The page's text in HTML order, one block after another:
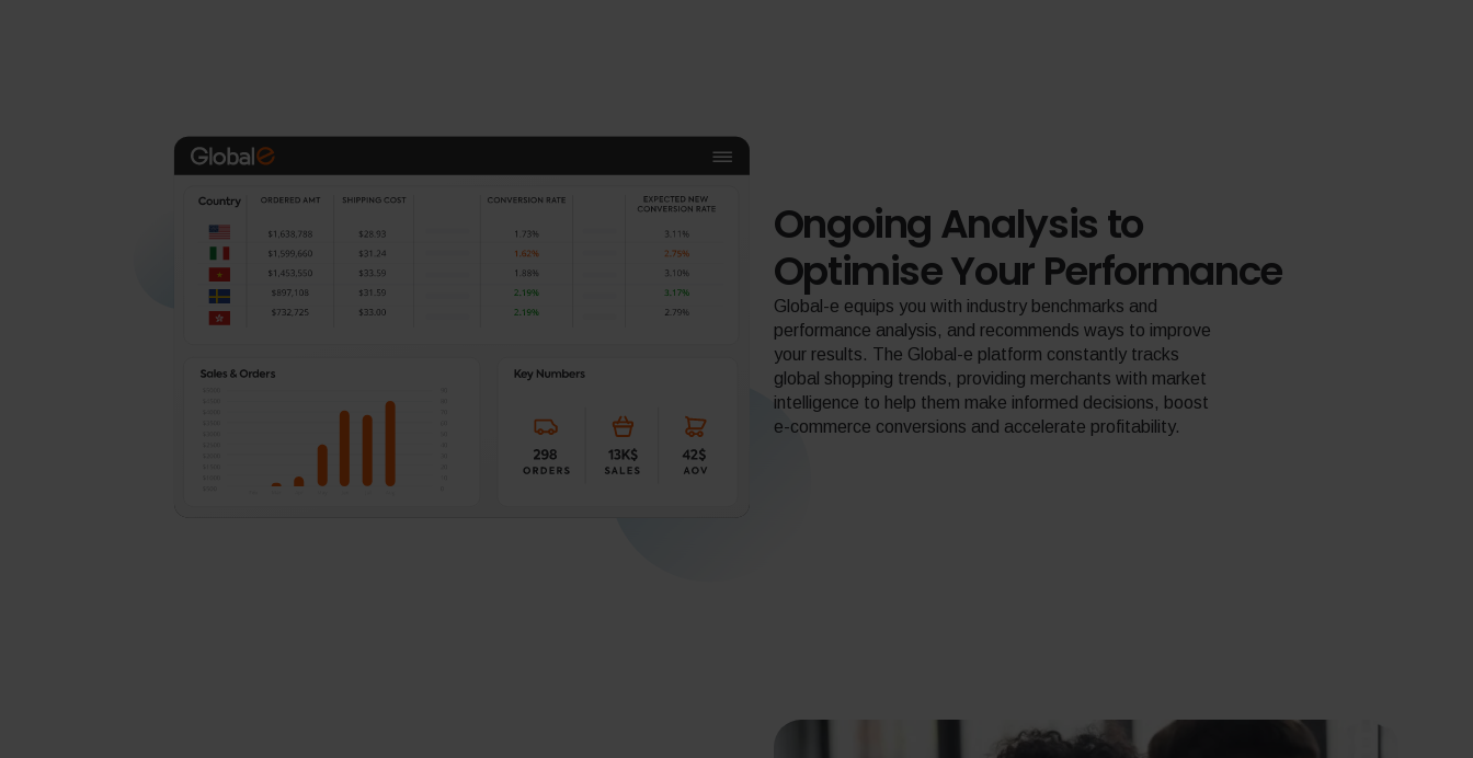
Ongoing Analysis to
Optimise Your Performance
Global-e equips you with industry benchmarks and
performance analysis, and recommends ways to improve
your results. The Global-e platform constantly tracks
global shopping trends, providing merchants with market
intelligence to help them make informed decisions, boost
e-commerce conversions and accelerate profitability.